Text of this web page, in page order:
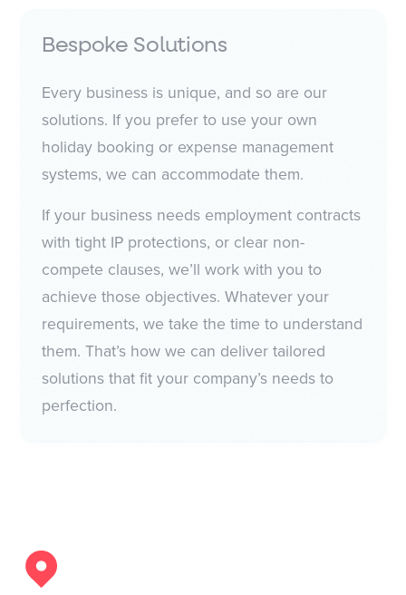
Bespoke Solutions
Every business is unique, and so are our
solutions. If you prefer to use your own
holiday booking or expense management
systems, we can accommodate them.
If your business needs employment contracts
with tight IP protections, or clear non-
compete clauses, we’ll work with you to
achieve those objectives. Whatever your
requirements, we take the time to understand
them. That’s how we can deliver tailored
solutions that fit your company’s needs to
perfection.